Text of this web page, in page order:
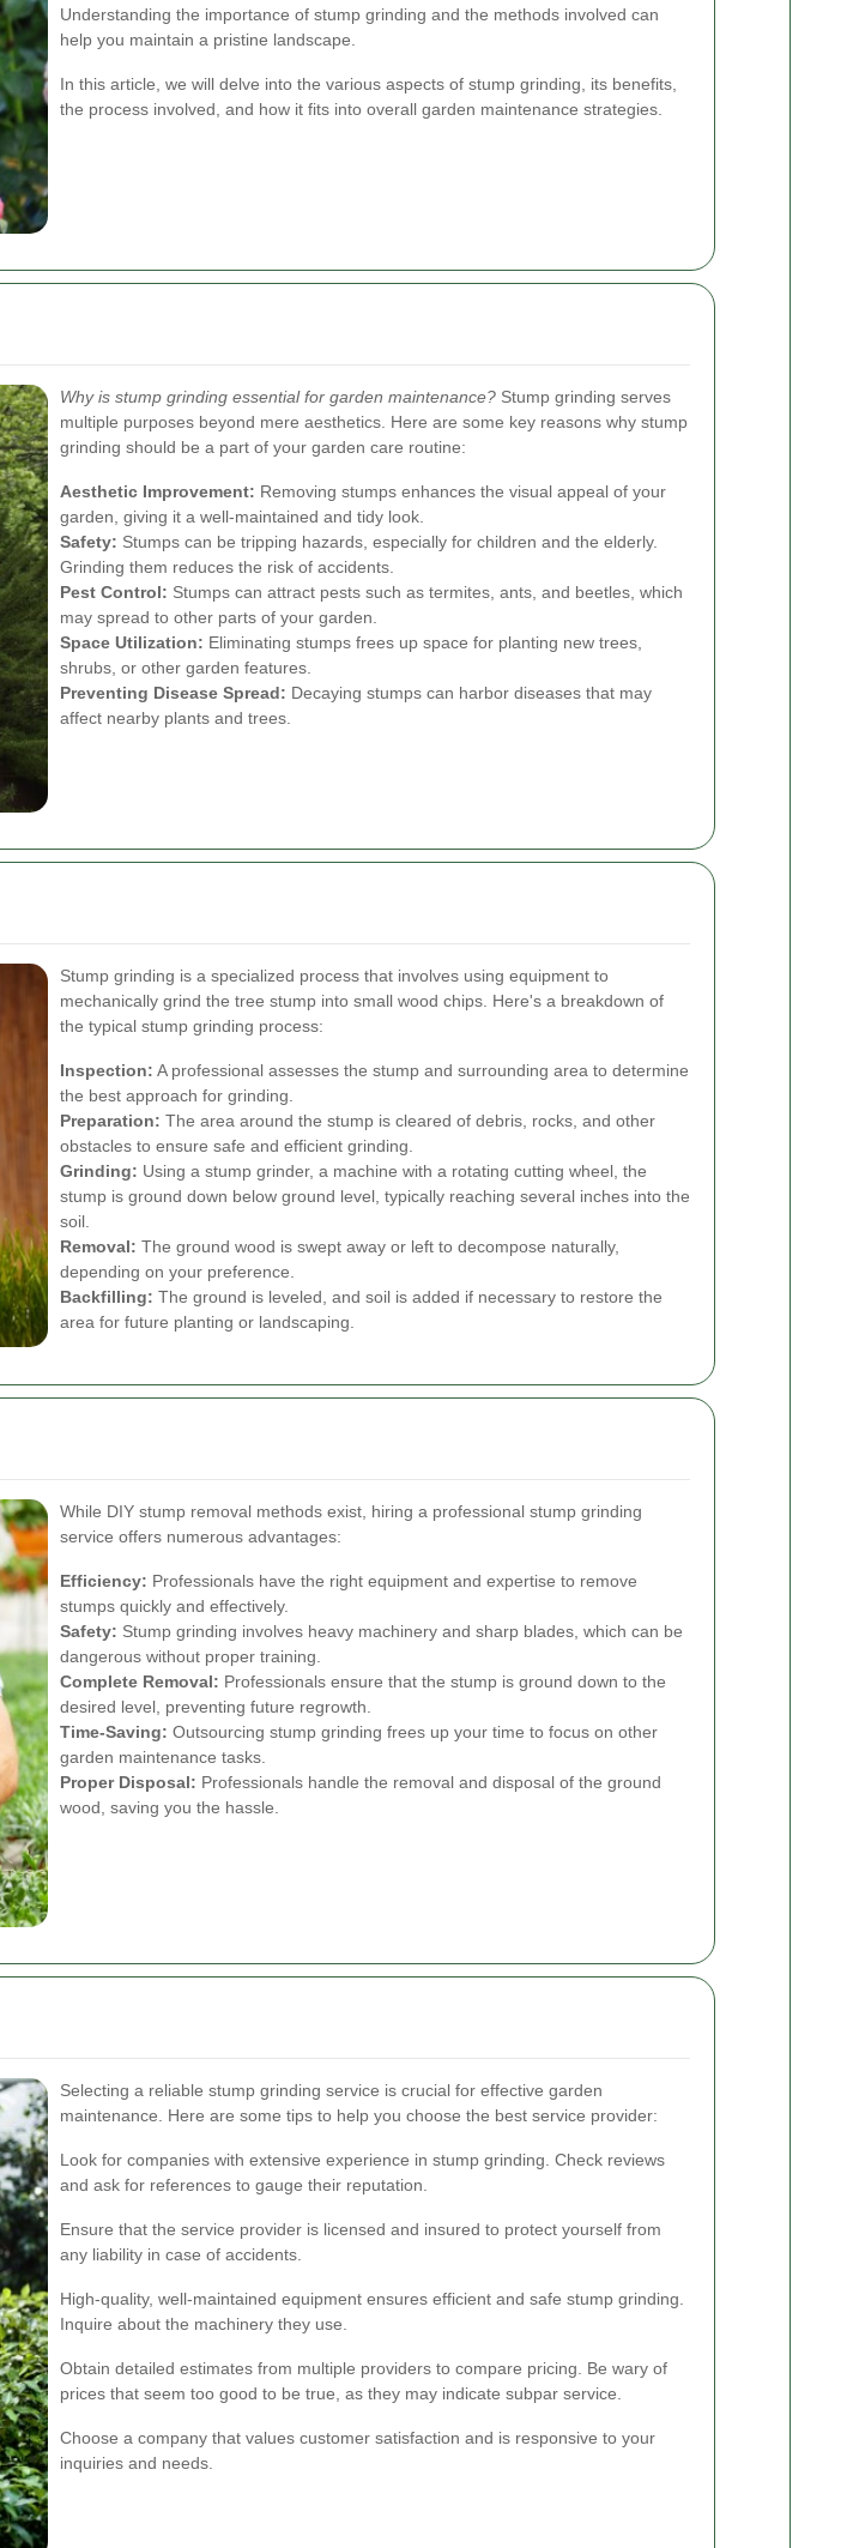
Understanding the importance of stump grinding and the methods involved can
help you maintain a pristine landscape.
In this article, we will delve into the various aspects of stump grinding, its benefits,
the process involved, and how it fits into overall garden maintenance strategies.
Why is stump grinding essential for garden maintenance? Stump grinding serves
multiple purposes beyond mere aesthetics. Here are some key reasons why stump
grinding should be a part of your garden care routine:
Aesthetic Improvement: Removing stumps enhances the visual appeal of your
garden, giving it a well-maintained and tidy look.
Safety: Stumps can be tripping hazards, especially for children and the elderly.
Grinding them reduces the risk of accidents.
Pest Control: Stumps can attract pests such as termites, ants, and beetles, which
may spread to other parts of your garden.
Space Utilization: Eliminating stumps frees up space for planting new trees,
shrubs, or other garden features.
Preventing Disease Spread: Decaying stumps can harbor diseases that may
affect nearby plants and trees.
Stump grinding is a specialized process that involves using equipment to
mechanically grind the tree stump into small wood chips. Here's a breakdown of
the typical stump grinding process:
Inspection: A professional assesses the stump and surrounding area to determine
the best approach for grinding.
Preparation: The area around the stump is cleared of debris, rocks, and other
obstacles to ensure safe and efficient grinding.
Grinding: Using a stump grinder, a machine with a rotating cutting wheel, the
stump is ground down below ground level, typically reaching several inches into the
soil.
Removal: The ground wood is swept away or left to decompose naturally,
depending on your preference.
Backfilling: The ground is leveled, and soil is added if necessary to restore the
area for future planting or landscaping.
While DIY stump removal methods exist, hiring a professional stump grinding
service offers numerous advantages:
Efficiency: Professionals have the right equipment and expertise to remove
stumps quickly and effectively.
Safety: Stump grinding involves heavy machinery and sharp blades, which can be
dangerous without proper training.
Complete Removal: Professionals ensure that the stump is ground down to the
desired level, preventing future regrowth.
Time-Saving: Outsourcing stump grinding frees up your time to focus on other
garden maintenance tasks.
Proper Disposal: Professionals handle the removal and disposal of the ground
wood, saving you the hassle.
Selecting a reliable stump grinding service is crucial for effective garden
maintenance. Here are some tips to help you choose the best service provider:
Look for companies with extensive experience in stump grinding. Check reviews
and ask for references to gauge their reputation.
Ensure that the service provider is licensed and insured to protect yourself from
any liability in case of accidents.
High-quality, well-maintained equipment ensures efficient and safe stump grinding.
Inquire about the machinery they use.
Obtain detailed estimates from multiple providers to compare pricing. Be wary of
prices that seem too good to be true, as they may indicate subpar service.
Choose a company that values customer satisfaction and is responsive to your
inquiries and needs.